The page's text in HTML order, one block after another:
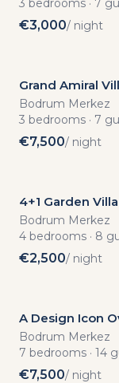
with
Private
3 bedrooms · 7
€3,000/ night
Grand Amiral
Bodrum Merkez
3 bedrooms · 7
€7,500/ night
New
4+1 Garden
Privacy in the
Bodrum Merkez
4 bedrooms · 8
€2,500/ night
A Design Icon
from Your
Bodrum Merkez
7 bedrooms · 14
€7,500/ night